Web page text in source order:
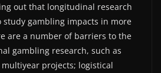
out that longitudinal research
study gambling impacts in more
are a number of barriers to the
gambling research, such as
projects; logistical